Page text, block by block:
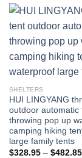
SHELTERS
HUI LINGYANG
outdoor automatic
throwing pop up
camping hiking
large family tents
$328.95 – $482.85